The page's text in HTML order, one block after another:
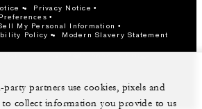
Privacy Notice
My Personal Information
Policy
Modern Slavery Statement
partners use cookies, pixels and
collect information you provide to us